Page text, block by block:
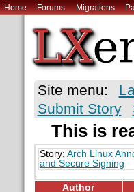
Home Forums Migrations
Site menu:
Submit Story
This is
Story: Arch Linux
and Secure Signing
Author